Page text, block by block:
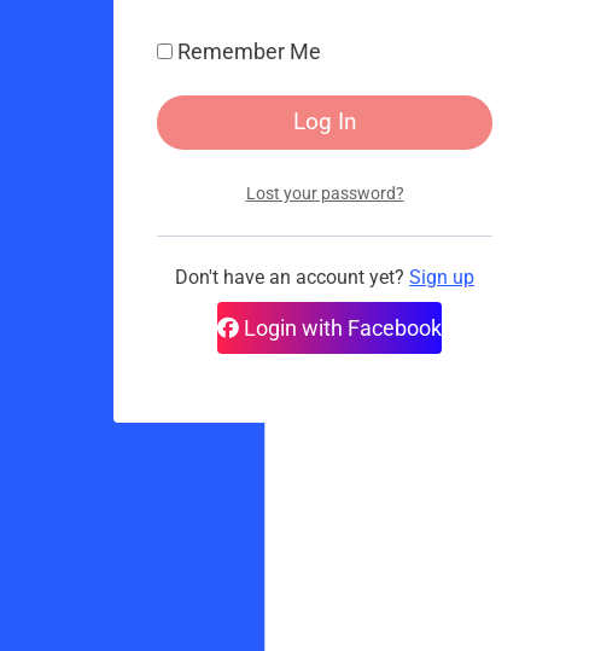
Remember Me
Lost your password?
Don't have an account yet? Sign up
Login with Facebook